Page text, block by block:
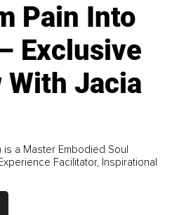
Pain Into
Exclusive
Jacia
is a Master Embodied Soul
Facilitator, Inspirational